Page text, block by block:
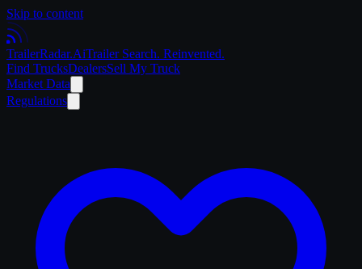
Skip to content
TrailerRadar.AiTrailer Search. Reinvented.
Find TrucksDealersSell My Truck
Market Data
Regulations